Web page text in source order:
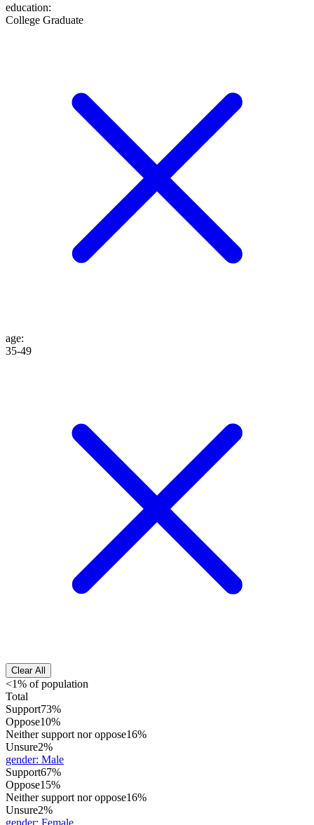
education:
College Graduate
age:
35-49
Clear All
<1% of population
Total
Support73%
Oppose10%
Neither support nor oppose16%
Unsure2%
gender: Male
Support67%
Oppose15%
Neither support nor oppose16%
Unsure2%
gender: Female